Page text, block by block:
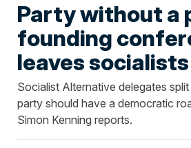
Party without a
founding
leaves
Socialist Alternative delegates
party should have a democratic
Simon Kenning reports.